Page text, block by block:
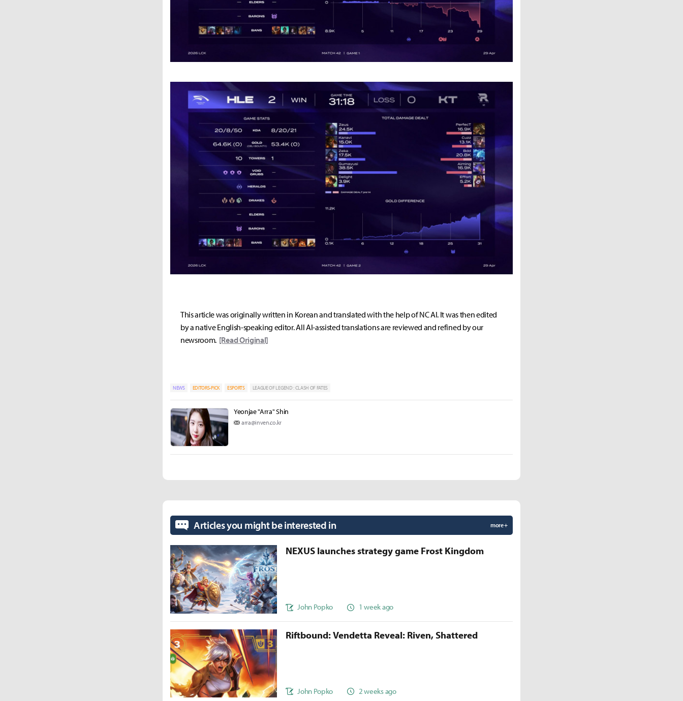
This article was originally written in Korean and translated with the help of NC AI. It was then edited
by a native English-speaking editor. All AI-assisted translations are reviewed and refined by our
newsroom. [Read Original]
NEWS EDITORS-PICK ESPORTS LEAGUE OF LEGEND : CLASH OF FATES
Yeonjae "Arra" Shin
arra@inven.co.kr
Articles you might be interested in more +
NEXUS launches strategy game Frost Kingdom
John Popko 1 week ago
Riftbound: Vendetta Reveal: Riven, Shattered
John Popko 2 weeks ago